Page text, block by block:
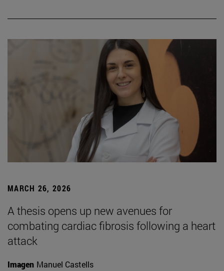
MARCH 26, 2026
A thesis opens up new avenues for
combating cardiac fibrosis following a heart
attack
Imagen Manuel Castells